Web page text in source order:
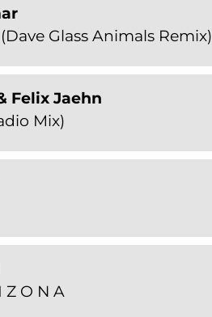
Glass Animals Remix)
Felix Jaehn
Mix)
Z O N A